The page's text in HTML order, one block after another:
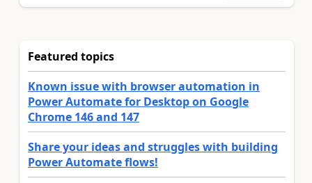
Featured topics
Known issue with browser automation in
Power Automate for Desktop on Google
Chrome 146 and 147
Share your ideas and struggles with building
Power Automate flows!